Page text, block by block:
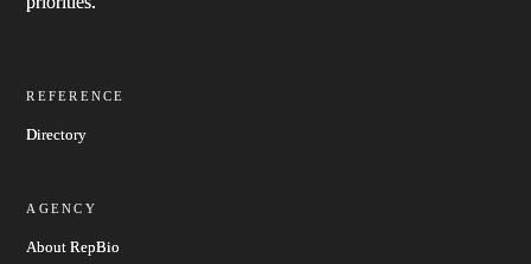
REFERENCE
Directory
AGENCY
About RepBio